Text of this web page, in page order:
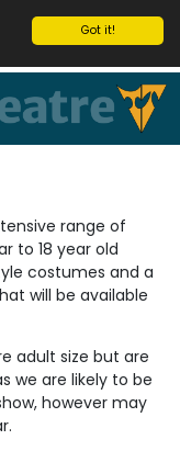
Got it!
range of
to 18 year old
costumes and a
will be available
adult size but are
we are likely to be
however may